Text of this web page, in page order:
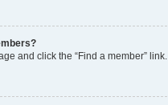
and click the “Find a member” link.